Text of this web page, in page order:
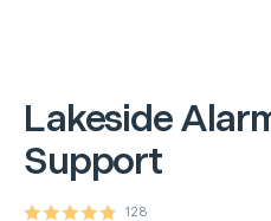
Lakeside
Support
128